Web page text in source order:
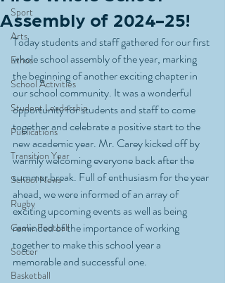
Sport
Arts
Ethos
School Activities
Student Leadership
Publications
Transition Year
School News
Rugby
Gaelic Football
Soccer
Basketball
Assembly of 2024-25!
Today students and staff gathered for our first
whole school assembly of the year, marking
the beginning of another exciting chapter in
our school community. It was a wonderful
opportunity for students and staff to come
together and celebrate a positive start to the
new academic year. Mr. Carey kicked off by
warmly welcoming everyone back after the
summer break. Full of enthusiasm for the year
ahead, we were informed of an array of
exciting upcoming events as well as being
reminded of the importance of working
together to make this school year a
memorable and successful one.